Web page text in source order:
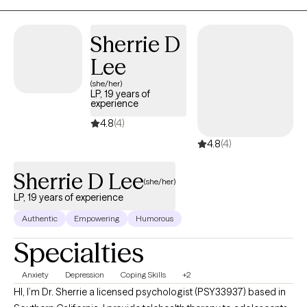
Sherrie D
Lee
(she/her)
LP, 19 years of
experience
4.8(4)
4.8(4)
Sherrie D Lee(she/her)
LP, 19 years of experience
Authentic Empowering Humorous
Specialties
Anxiety Depression Coping Skills +2
HI, I’m Dr. Sherrie a licensed psychologist (PSY33937) based in